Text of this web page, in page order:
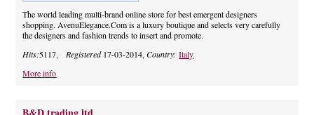
The world leading multi-brand online store for best emergent designers
shopping. AvenuElegance.Com is a luxury boutique and selects very carefully
the designers and fashion trends to insert and promote.
Hits:5117, Registered17-03-2014,Country:Italy
More info